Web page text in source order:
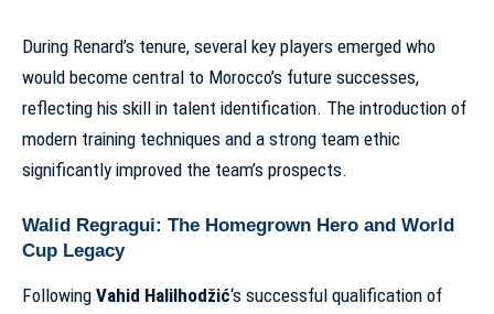
During Renard’s tenure, several key players emerged who
would become central to Morocco’s future successes,
reflecting his skill in talent identification. The introduction of
modern training techniques and a strong team ethic
significantly improved the team’s prospects.
Walid Regragui: The Homegrown Hero and World
Cup Legacy
Following Vahid Halilhodžić‘s successful qualification of